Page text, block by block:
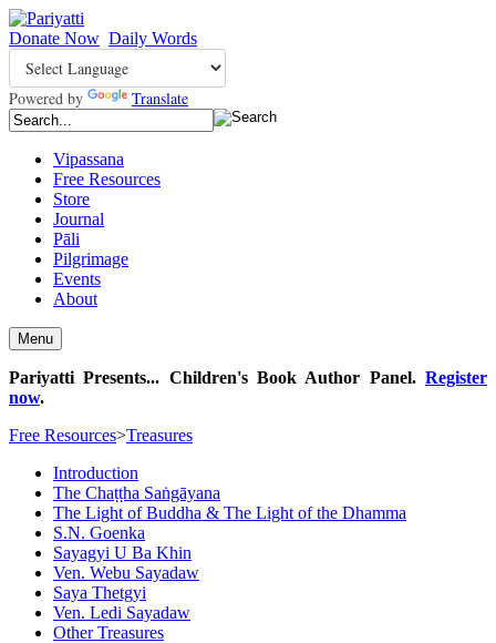
Donate Now Daily Words
Powered by Translate
Vipassana
Free Resources
Store
Journal
Pāli
Pilgrimage
Events
About
Menu
Pariyatti Presents... Children's Book Author Panel. Register
now.
Free Resources>Treasures
Introduction
The Chaṭṭha Saṅgāyana
The Light of Buddha & The Light of the Dhamma
S.N. Goenka
Sayagyi U Ba Khin
Ven. Webu Sayadaw
Saya Thetgyi
Ven. Ledi Sayadaw
Other Treasures